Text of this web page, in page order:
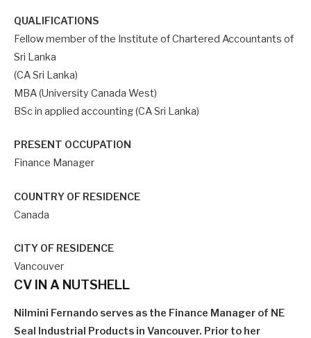
QUALIFICATIONS
Fellow member of the Institute of Chartered Accountants of
Sri Lanka
(CA Sri Lanka)
MBA (University Canada West)
BSc in applied accounting (CA Sri Lanka)
PRESENT OCCUPATION
Finance Manager
COUNTRY OF RESIDENCE
Canada
CITY OF RESIDENCE
Vancouver
CV IN A NUTSHELL
Nilmini Fernando serves as the Finance Manager of NE
Seal Industrial Products in Vancouver. Prior to her